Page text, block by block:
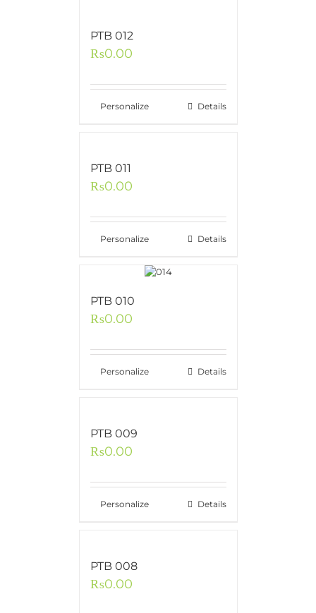
PTB 012
₨0.00
Personalize Details
PTB 011
₨0.00
Personalize Details
PTB 010
₨0.00
Personalize Details
PTB 009
₨0.00
Personalize Details
PTB 008
₨0.00